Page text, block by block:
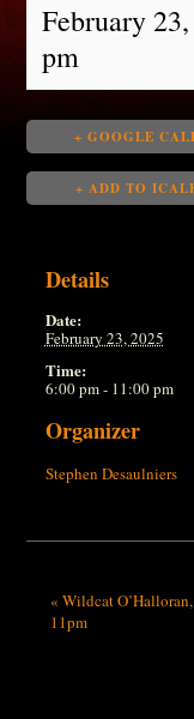
February
pm
+ GOOGLE
+ ADD TO
Details
Date:
February 23, 2025
Time:
6:00 pm - 11:00 pm
Organizer
Stephen Desaulniers
« Wildcat
11pm